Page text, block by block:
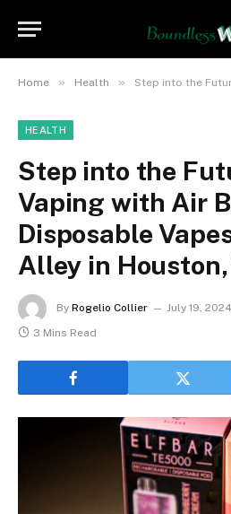
Home » Health » Step into the Future of Vaping with
HEALTH
Step into the
Vaping with Air
Disposable
Alley in Houston,
By Rogelio Collier July 19, 2024
3 Mins Read